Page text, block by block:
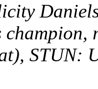
champion,
STUN: